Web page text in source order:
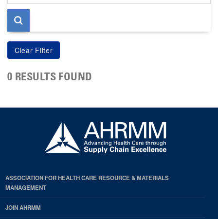
page
0 RESULTS FOUND
ASSOCIATION FOR HEALTH CARE RESOURCE & MATERIALS
MANAGEMENT
JOIN AHRMM